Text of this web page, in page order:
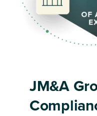
JM&A